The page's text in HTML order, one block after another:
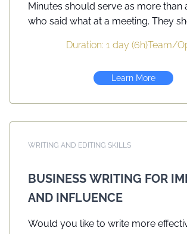
Minutes should serve as more than
who said what at a meeting. They
objectives and provide
Better Meetings this day-long
reach its intended audience —
board members, decision makers.
suitable for the audience. Active
place in a relaxed and fun
their key learning points and
Duration: 1 day (6h)Team/
Learn More
WRITING AND EDITING SKILLS
BUSINESS WRITING FOR
AND INFLUENCE
Would you like to write more